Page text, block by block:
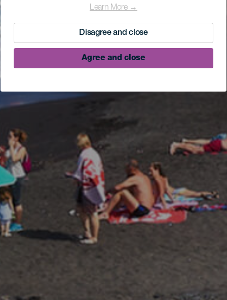
Learn More →
Disagree and close
Agree and close